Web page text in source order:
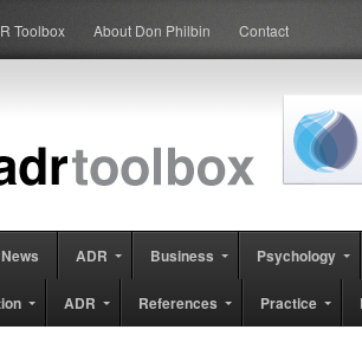
Toolbox About Don Philbin Contact
ADR Business Psychology
ADR References Practice